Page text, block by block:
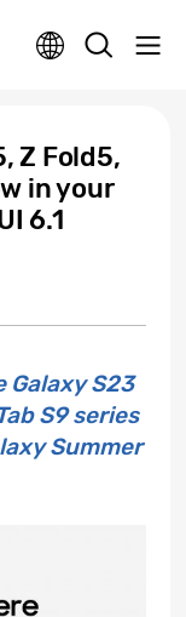
Z Fold5,
in your
6.1
Galaxy S23
S9 series
Summer